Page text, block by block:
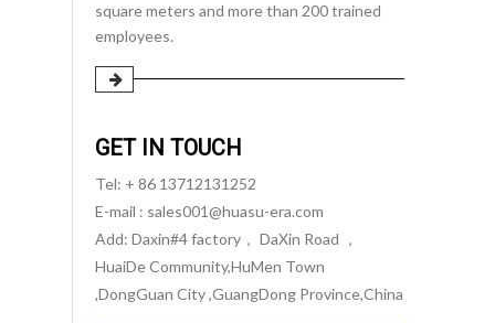
square meters and more than 200 trained
employees.
GET IN TOUCH
Tel: + 86 13712131252
E-mail : sales001@huasu-era.com
Add: Daxin#4 factory， DaXin Road ，
HuaiDe Community,HuMen Town
,DongGuan City ,GuangDong Province,China